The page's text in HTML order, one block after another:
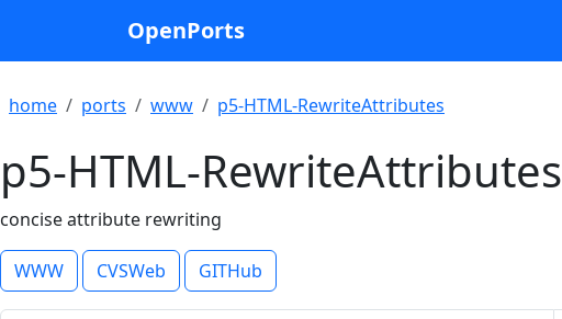
OpenPorts
home ports www p5-HTML-RewriteAttributes
p5-HTML-RewriteAttributes
concise attribute rewriting
WWW CVSWeb GITHub